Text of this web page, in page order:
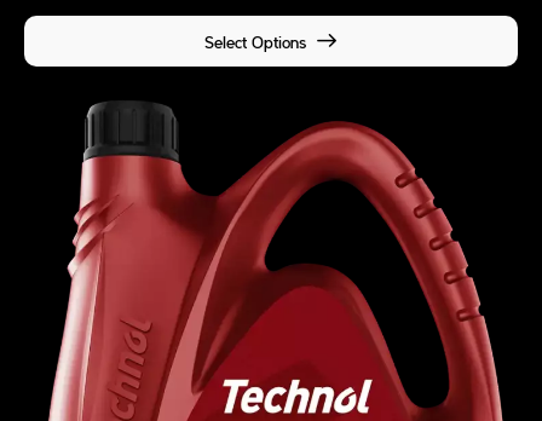
Select Options